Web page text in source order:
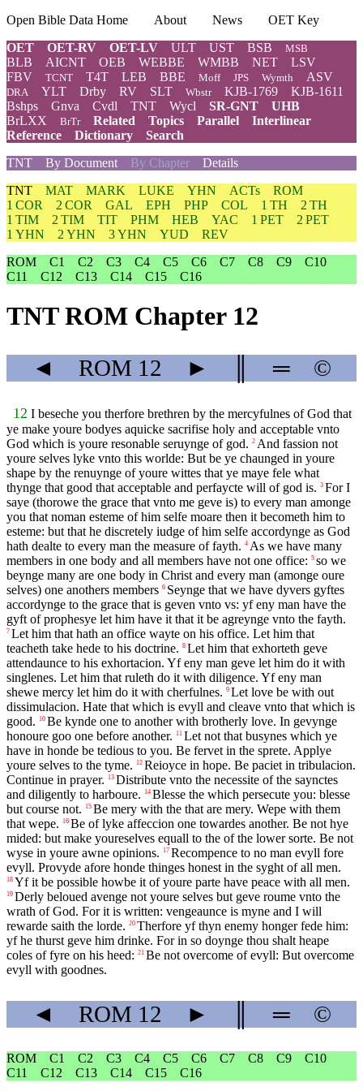
Open Bible Data Home About News
OET Key
OET
OET-RV OET-LV ULT UST BSB MSB
BLB AICNT OEB WEBBE WMBB NET
LSV
FBV
TCNT T4T LEB BBE Moff JPS Wymth ASV
DRA YLT Drby RV SLT Wbstr KJB-1769
KJB-1611
Bshps
Gnva Cvdl TNT Wycl SR-GNT
UHB
BrLXX
BrTr Related Topics Parallel
Interlinear
Reference
Dictionary
Search
TNT
By Document By Chapter Details
TNT MAT MARK LUKE YHN ACTs
ROM
1 COR
2 COR GAL EPH PHP COL 1 TH
2 TH
1 TIM
2 TIM TIT PHM HEB YAC 1 PET
2 PET
1 YHN
2 YHN 3 YHN YUD
REV
ROM
C1 C2 C3 C4 C5 C6 C7 C8 C9
C10
C11
C12 C13 C14 C15 C16
TNT ROM Chapter 12
◄ ROM 12 ► ═ ©
12 I beseche you therfore brethren by the mercyfulnes of God that
ye make youre bodyes aquicke sacrifise holy and acceptable vnto
God which is youre resonable seruynge of god. 2 And fassion not
youre selves lyke vnto this worlde: But be ye chaunged in youre
shape by the renuynge of youre wittes that ye maye fele what
thynge that good that acceptable and perfaycte will of god is. 3 For I
saye (thorowe the grace that vnto me geve is) to every man amonge
you that noman esteme of him selfe moare then it becometh him to
esteme: but that he discretely iudge of him selfe accordynge as God
hath dealte to every man the measure of fayth. 4 As we have many
members in one body and all members have not one office: 5 so we
beynge many are one body in Christ and every man (amonge oure
selves) one anothers members 6 Seynge that we have dyvers gyftes
accordynge to the grace that is geven vnto vs: yf eny man have the
gyft of prophesye let him have it that it be agreynge vnto the fayth.
7 Let him that hath an office wayte on his office. Let him that
teacheth take hede to his doctrine. 8 Let him that exhorteth geve
attendaunce to his exhortacion. Yf eny man geve let him do it with
singlenes. Let him that ruleth do it with diligence. Yf eny man
shewe mercy let him do it with cherfulnes. 9 Let love be with out
dissimulacion. Hate that which is evyll and cleave vnto that which is
good.
10 Be kynde one to another with brotherly love. In gevynge
honoure goo one before another.
11 Let not that busynes which ye
have in honde be tedious to you. Be fervet in the sprete. Applye
youre selves to the tyme.
12 Reioyce in hope. Be paciet in tribulacion.
Continue in prayer.
13 Distribute vnto the necessite of the saynctes
and diligently to harboure.
14 Blesse the which persecute you: blesse
but course not.
15 Be mery with the that are mery. Wepe with them
that wepe.
16 Be of lyke affeccion one towardes another. Be not hye
mided: but make youreselves equall to the of the lower sorte. Be not
wyse in youre awne opinions.
17 Recompence to no man evyll fore
evyll. Provyde afore honde thinges honest in the syght of all men.
18 Yf it be possible howbe it of youre parte have peace with all men.
19 Derly beloued avenge not youre selves but geve roume vnto the
wrath of God. For it is written: vengeaunce is myne and I will
rewarde saith the lorde. 20 Therfore yf thyn enemy honger fede him:
yf he thurst geve him drinke. For in so doynge thou shalt heape
coles of fyre on his heed: 21 Be not overcome of evyll: But overcome
evyll with goodnes.
◄ ROM 12 ► ═ ©
ROM C1 C2 C3 C4 C5 C6 C7 C8 C9
C10
C11
C12 C13 C14 C15 C16